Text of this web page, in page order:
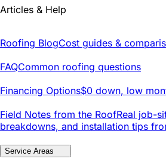
Articles & Help
Roofing BlogCost guides &
FAQCommon roofing questions
Financing Options$0 down, low
Field Notes from the RoofReal job-
breakdowns, and installation tips
Service Areas